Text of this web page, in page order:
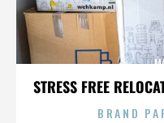
STRESS FREE
BRAND